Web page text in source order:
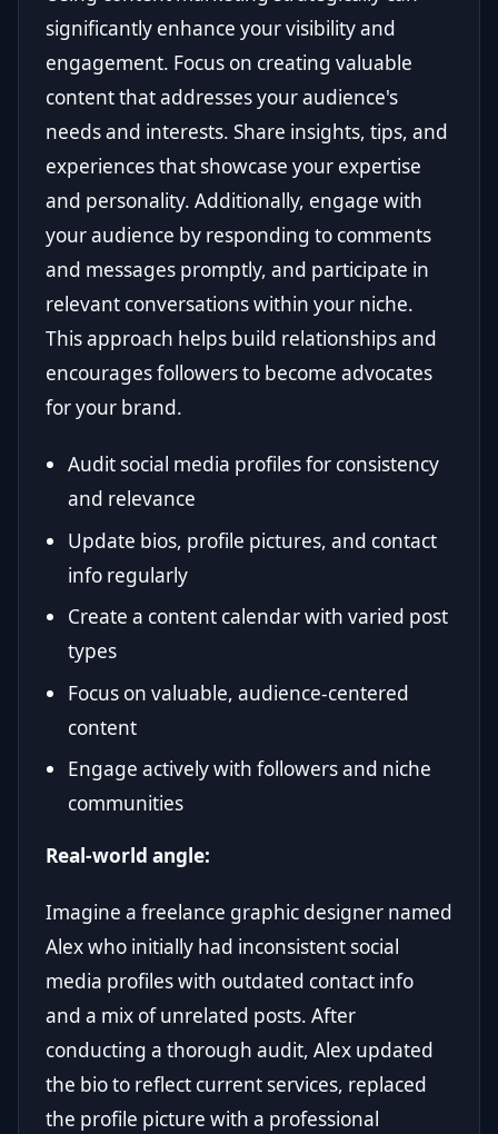
significantly enhance your visibility and
engagement. Focus on creating valuable
content that addresses your audience's
needs and interests. Share insights, tips, and
experiences that showcase your expertise
and personality. Additionally, engage with
your audience by responding to comments
and messages promptly, and participate in
relevant conversations within your niche.
This approach helps build relationships and
encourages followers to become advocates
for your brand.
Audit social media profiles for consistency
and relevance
Update bios, profile pictures, and contact
info regularly
Create a content calendar with varied post
types
Focus on valuable, audience-centered
content
Engage actively with followers and niche
communities
Real-world angle:
Imagine a freelance graphic designer named
Alex who initially had inconsistent social
media profiles with outdated contact info
and a mix of unrelated posts. After
conducting a thorough audit, Alex updated
the bio to reflect current services, replaced
the profile picture with a professional